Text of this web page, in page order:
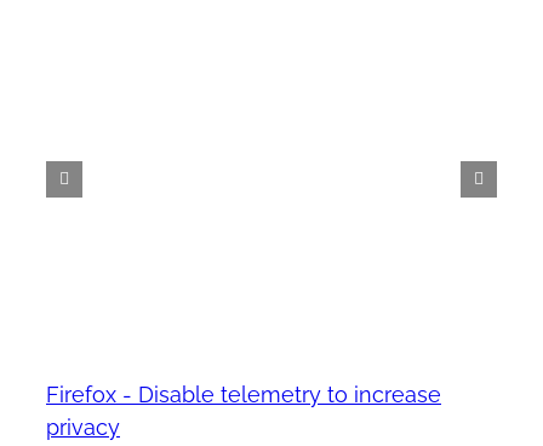
Firefox - Disable telemetry to increase
privacy